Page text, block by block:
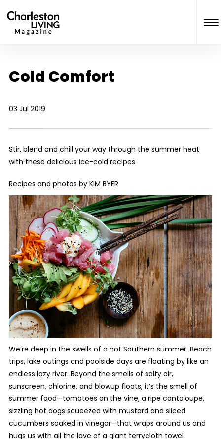
Cold Comfort
03 Jul 2019
Stir, blend and chill your way through the summer heat
with these delicious ice-cold recipes.
Recipes and photos by KIM BYER
We’re deep in the swells of a hot Southern summer. Beach
trips, lake outings and poolside days are floating by like an
endless lazy river. Beyond the smells of salty air,
sunscreen, chlorine, and blowup floats, it’s the smell of
summer food—tomatoes on the vine, a ripe cantaloupe,
sizzling hot dogs squeezed with mustard and sliced
cucumbers soaked in vinegar—that wraps around us and
hugs us with all the love of a giant terrycloth towel.